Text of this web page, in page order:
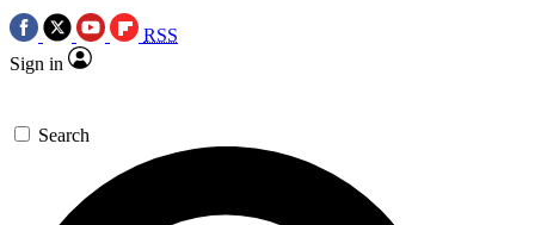
RSS
Sign in
Search